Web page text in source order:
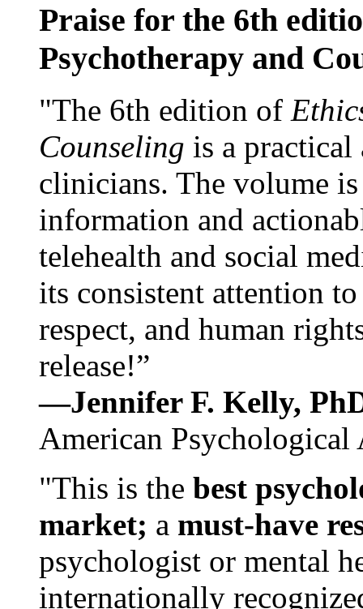
Praise for the 6th
Psychotherapy and
"The 6th edition of
Counseling is a practical
clinicians. The volume
information and
telehealth and social
its consistent attention
respect, and human
release!”
—Jennifer F. Kelly,
American Psychological
"This is the best
market; a must-have
psychologist or mental
internationally